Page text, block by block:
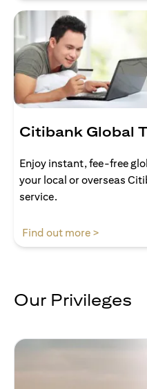
Citibank Global
Enjoy instant, fee-free
your local or overseas
service.
Find out more >
Our Privileges